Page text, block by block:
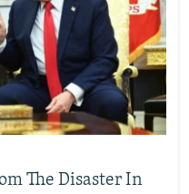
The Disaster In